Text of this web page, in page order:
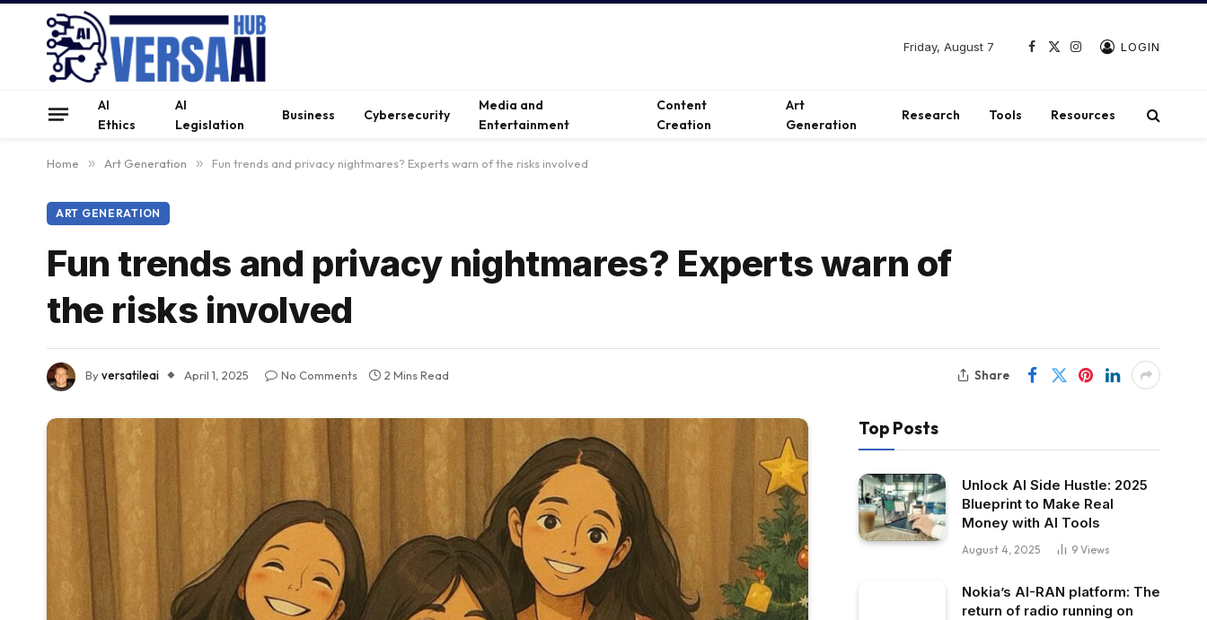
Friday, August 7
Facebook
X
Instagram
LOGIN
AI
Ethics
AI
Legislation
Business Cybersecurity
Media and
Entertainment
Content
Creation
Art
Generation
Research Tools Resources
Home » Art Generation » Fun trends and privacy nightmares? Experts warn of the risks involved
ART GENERATION
Fun trends and privacy nightmares? Experts warn of
the risks involved
Byversatileai April 1, 2025 No Comments 2 Mins Read Share
Top Posts
Unlock AI Side Hustle: 2025
Blueprint to Make Real
Money with AI Tools
August 4, 2025 9 Views
Nokia’s AI-RAN platform: The
return of radio running on